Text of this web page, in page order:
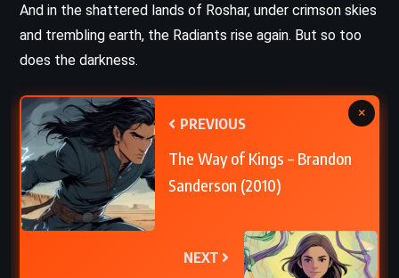
And in the shattered lands of Roshar, under crimson skies
and trembling earth, the Radiants rise again. But so too
does the darkness.
PREVIOUS
The Way of Kings – Brandon
Sanderson (2010)
NEXT
×